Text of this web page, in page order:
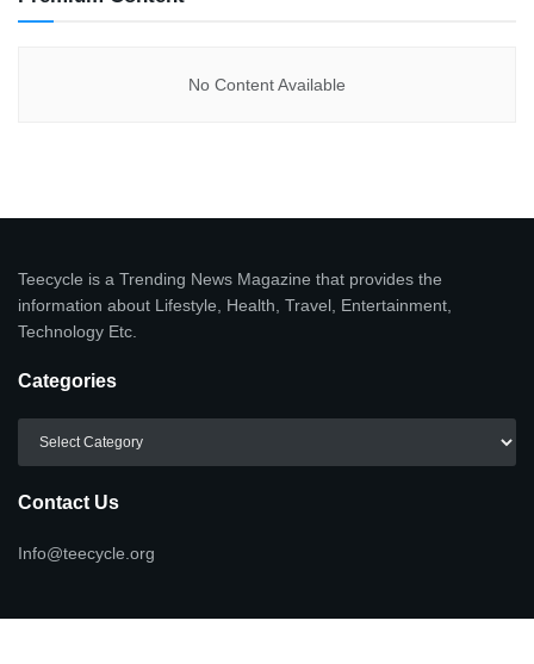
No Content Available
Teecycle is a Trending News Magazine that provides the
information about Lifestyle, Health, Travel, Entertainment,
Technology Etc.
Categories
Contact Us
Info@teecycle.org